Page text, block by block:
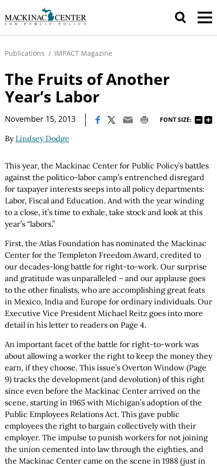
Publications / IMPACT Magazine
The Fruits of Another
Year’s Labor
November 15, 2013 FONT SIZE:
By Lindsey Dodge
This year, the Mackinac Center for Public Policy’s battles
against the politico-labor camp’s entrenched disregard
for taxpayer interests seeps into all policy departments:
Labor, Fiscal and Education. And with the year winding
to a close, it’s time to exhale, take stock and look at this
year’s “labors.”
First, the Atlas Foundation has nominated the Mackinac
Center for the Templeton Freedom Award, credited to
our decades-long battle for right-to-work. Our surprise
and gratitude was unparalleled – and our applause goes
to the other finalists, who are accomplishing great feats
in Mexico, India and Europe for ordinary individuals. Our
Executive Vice President Michael Reitz goes into more
detail in his letter to readers on Page 4.
An important facet of the battle for right-to-work was
about allowing a worker the right to keep the money they
earn, if they choose. This issue’s Overton Window (Page
9) tracks the development (and devolution) of this right
since even before the Mackinac Center arrived on the
scene, starting in 1965 with Michigan’s adoption of the
Public Employees Relations Act. This gave public
employees the right to bargain collectively with their
employer. The impulse to punish workers for not joining
the union cemented into law through the eighties, and
the Mackinac Center came on the scene in 1988 (just in